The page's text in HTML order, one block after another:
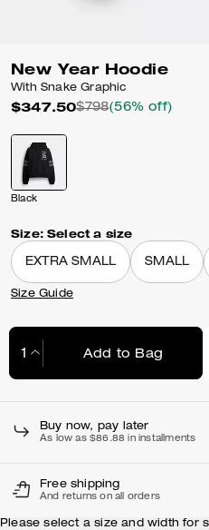
New Year Hoodie
With Snake Graphic
$347.50$798(56% off)
Black
Size: Select a size
EXTRA SMALL SMALL
Size Guide
Add to Bag
Buy now, pay later
As low as $86.88 in installments
Free shipping
And returns on all orders
Please select a size and width for